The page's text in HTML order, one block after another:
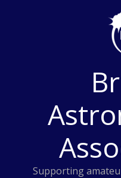
Supporting